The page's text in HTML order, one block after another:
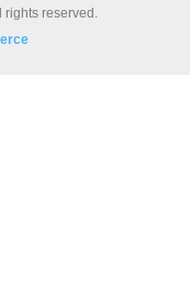
reserved.